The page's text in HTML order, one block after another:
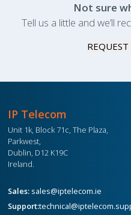
Not sure
Tell us a little and we’ll
REQUEST
IP Telecom
Unit 1k, Block 71c, The Plaza,
Parkwest,
Dublin, D12 K19C
Ireland.
Sales: sales@iptelecom.ie
Support: